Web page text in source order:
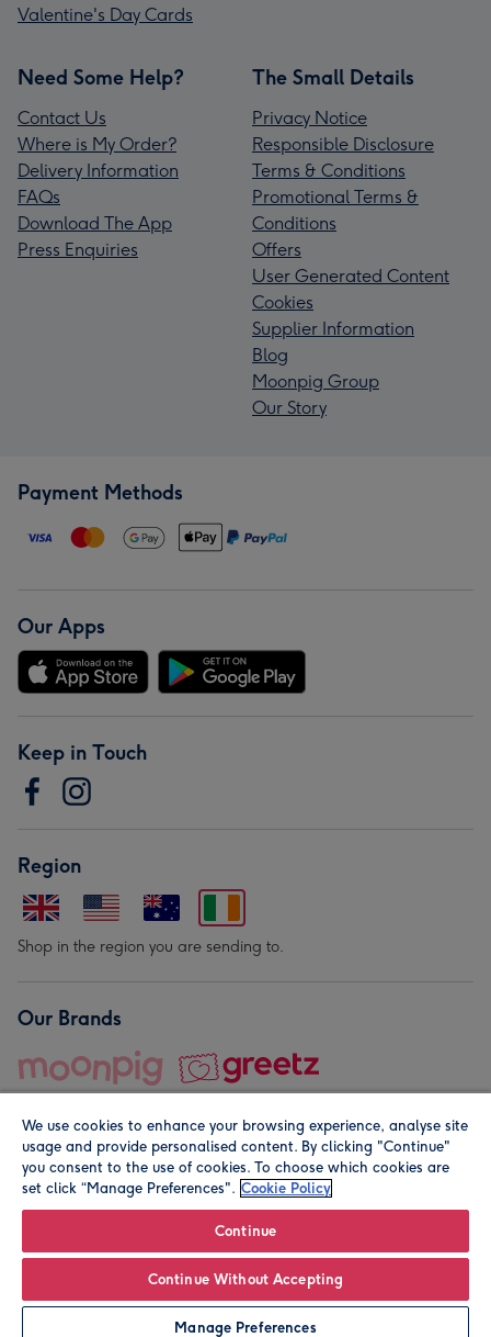
Personalise
Valentine's Day Cards
Need Some Help?
Contact Us
Where is My Order?
Delivery Information
FAQs
Download The App
Press Enquiries
The Small Details
Privacy Notice
Responsible Disclosure
Terms & Conditions
Promotional Terms &
Conditions
Offers
User Generated Content
Cookies
Supplier Information
Blog
Moonpig Group
Our Story
Payment Methods
Our Apps
Keep in Touch
Region
Shop in the region you are sending to.
Our Brands
© Moonpig.com Limited 2026. Registered company address is
We use cookies to enhance your browsing experience, analyse site
usage and provide personalised content. By clicking "Continue"
you consent to the use of cookies. To choose which cookies are
set click “Manage Preferences". Cookie Policy
Continue
Continue Without Accepting
Manage Preferences